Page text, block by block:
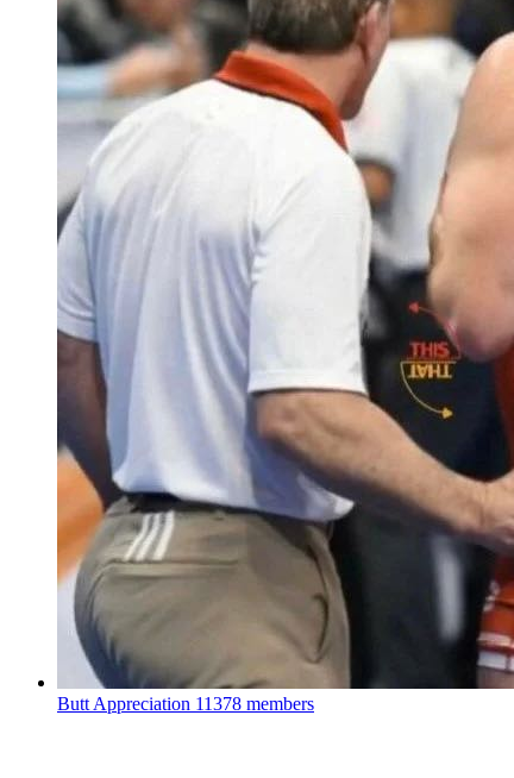
Butt Appreciation 11378 members